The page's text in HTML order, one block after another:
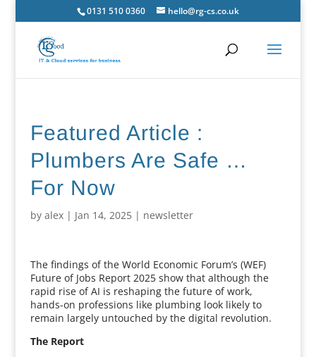
0131 510 0360 hello@rg-cs.co.uk
Featured Article :
Plumbers Are Safe …
For Now
by alex| Jan 14, 2025| newsletter
The findings of the World Economic Forum’s (WEF)
Future of Jobs Report 2025 show that although the
rapid rise of AI is reshaping the future of work,
hands-on professions like plumbing look likely to
remain largely untouched by the digital revolution.
The Report